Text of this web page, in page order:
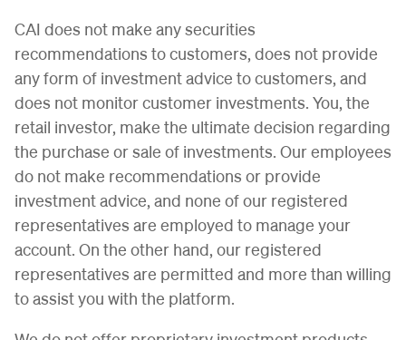
CAI does not make any securities
recommendations to customers, does not provide
any form of investment advice to customers, and
does not monitor customer investments. You, the
retail investor, make the ultimate decision regarding
the purchase or sale of investments. Our employees
do not make recommendations or provide
investment advice, and none of our registered
representatives are employed to manage your
account. On the other hand, our registered
representatives are permitted and more than willing
to assist you with the platform.